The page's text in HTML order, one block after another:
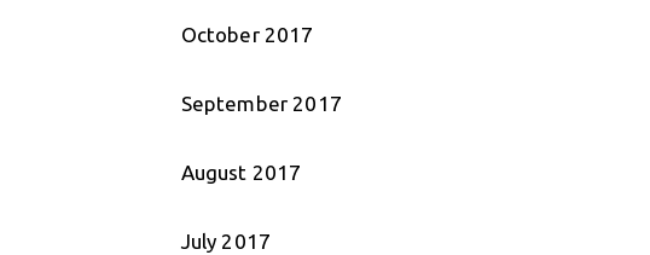
October 2017
September 2017
August 2017
July 2017